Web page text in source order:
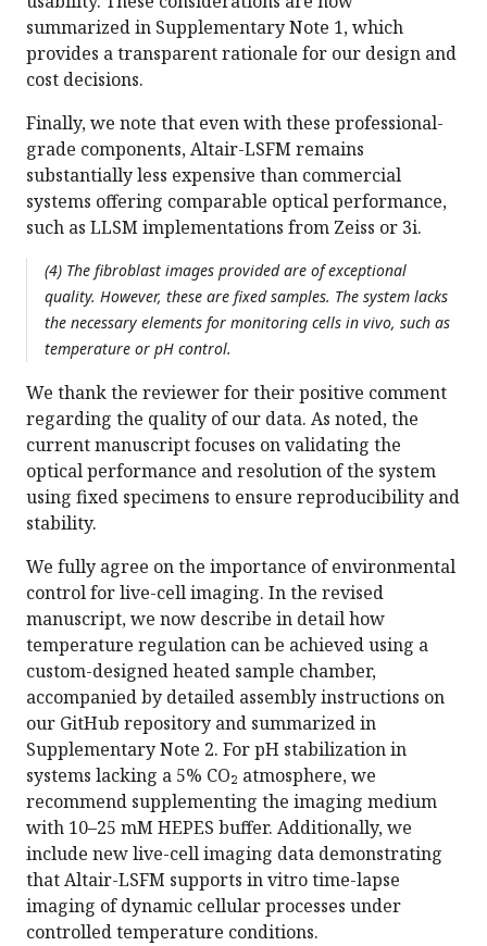
summarized in Supplementary Note 1, which
provides a transparent rationale for our design and
cost decisions.
Finally, we note that even with these professional-
grade components, Altair-LSFM remains
substantially less expensive than commercial
systems offering comparable optical performance,
such as LLSM implementations from Zeiss or 3i.
(4) The fibroblast images provided are of exceptional
quality. However, these are fixed samples. The system lacks
the necessary elements for monitoring cells in vivo, such as
temperature or pH control.
We thank the reviewer for their positive comment
regarding the quality of our data. As noted, the
current manuscript focuses on validating the
optical performance and resolution of the system
using fixed specimens to ensure reproducibility and
stability.
We fully agree on the importance of environmental
control for live-cell imaging. In the revised
manuscript, we now describe in detail how
temperature regulation can be achieved using a
custom-designed heated sample chamber,
accompanied by detailed assembly instructions on
our GitHub repository and summarized in
Supplementary Note 2. For pH stabilization in
systems lacking a 5% CO₂ atmosphere, we
recommend supplementing the imaging medium
with 10–25 mM HEPES buffer. Additionally, we
include new live-cell imaging data demonstrating
that Altair-LSFM supports in vitro time-lapse
imaging of dynamic cellular processes under
controlled temperature conditions.